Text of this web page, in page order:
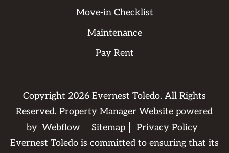
Move-in Checklist
Maintenance
Pay Rent
Copyright 2026Evernest Toledo. All Rights
Reserved. Property Manager Website powered
by Webflow Sitemap
Privacy Policy
Evernest Toledo is committed to ensuring that its